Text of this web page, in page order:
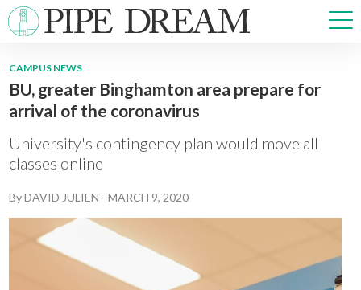
NEWS
SPORTS
OPINIONS
ARTS & CULTURE
PRISM
CROSSWORD
CAMPUS NEWS
BU, greater Binghamton area prepare for
arrival of the coronavirus
University's contingency plan would move all
classes online
ByDAVID JULIEN -MARCH 9, 2020